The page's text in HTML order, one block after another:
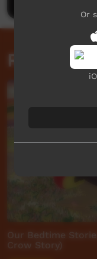
Related
Our Bedtime
Crow Story)
Or